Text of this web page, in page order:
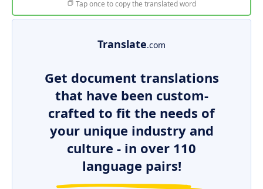
Tap once to copy the translated word
Translate.com
Get document translations
that have been custom-
crafted to fit the needs of
your unique industry and
culture - in over 110
language pairs!